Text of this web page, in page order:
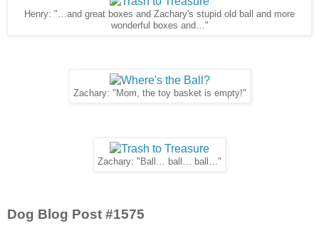
Henry: "…and great boxes and Zachary's stupid old ball and more
wonderful boxes and…"
Zachary: "Mom, the toy basket is empty!"
Zachary: "Ball… ball… ball…"
Dog Blog Post #1575